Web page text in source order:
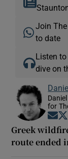
Join
to date
Listen to
dive on
for
Greek
route ended